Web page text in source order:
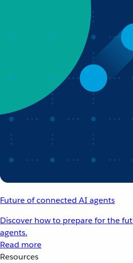
Future of connected AI agents
Discover how to prepare for the
agents.
Read more
Resources